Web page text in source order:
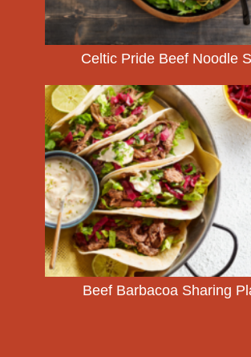
Celtic Pride Beef Noodle
Beef Barbacoa Sharing